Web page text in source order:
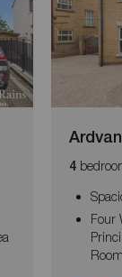
4
Four